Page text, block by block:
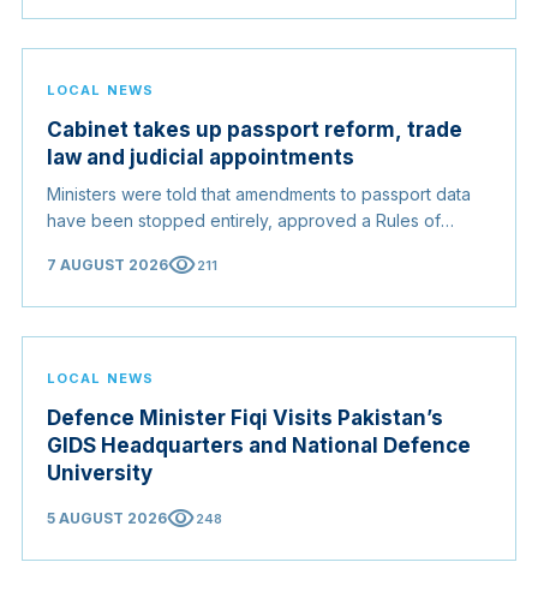
LOCAL NEWS
Cabinet takes up passport reform, trade
law and judicial appointments
Ministers were told that amendments to passport data
have been stopped entirely, approved a Rules of
and confirmed the appointed membership of the
7 AUGUST 2026visibility211
LOCAL NEWS
Defence Minister Fiqi Visits Pakistan’s
GIDS Headquarters and National Defence
University
5 AUGUST 2026visibility248